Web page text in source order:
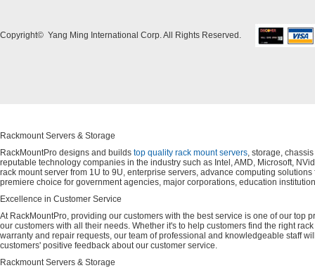
Copyright© Yang Ming International Corp. All Rights Reserved.
Rackmount Servers & Storage
RackMountPro designs and builds top quality rack mount servers, storage,
reputable technology companies in the industry such as Intel, AMD, Microsoft,
rack mount server from 1U to 9U, enterprise servers, advance computing
premiere choice for government agencies, major corporations, education
Excellence in Customer Service
At RackMountPro, providing our customers with the best service is one of our
our customers with all their needs. Whether it's to help customers find the right
warranty and repair requests, our team of professional and knowledgeable staff
customers' positive feedback about our customer service.
Rackmount Servers & Storage